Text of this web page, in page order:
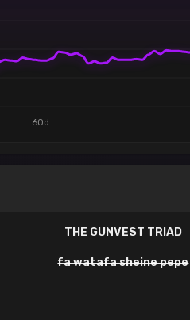
60d
THE GUNVEST TRIAD
fa watafa sheine pepe